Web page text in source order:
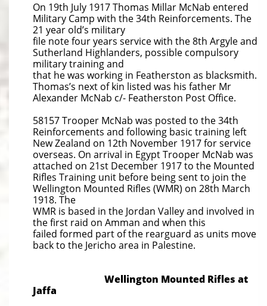
On 19th July 1917 Thomas Millar McNab entered
Military Camp with the 34th Reinforcements. The
21 year old’s military
file note four years service with the 8th Argyle and
Sutherland Highlanders, possible compulsory
military training and
that he was working in Featherston as blacksmith.
Thomas’s next of kin listed was his father Mr
Alexander McNab c/- Featherston Post Office.
58157 Trooper McNab was posted to the 34th
Reinforcements and following basic training left
New Zealand on 12th November 1917 for service
overseas. On arrival in Egypt Trooper McNab was
attached on 21st December 1917 to the Mounted
Rifles Training unit before being sent to join the
Wellington Mounted Rifles (WMR) on 28th March
1918. The
WMR is based in the Jordan Valley and involved in
the first raid on Amman and when this
failed formed part of the rearguard as units move
back to the Jericho area in Palestine.
Wellington Mounted Rifles at
Jaffa